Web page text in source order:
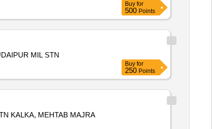
Buy for
500 Points
MIL STN
Buy for
250 Points
KALKA, MEHTAB MAJRA